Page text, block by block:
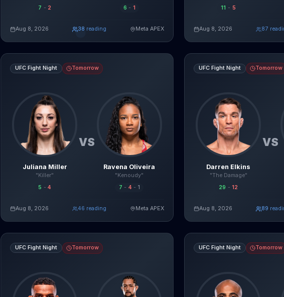
7 - 2
6 - 1
Aug 8, 2026 38 reading Meta APEX
Live AI Analysis Read Full Breakdown
11 - 5
Aug 8, 2026 85
Live AI Analysis
Juliana Miller fight breakdown, AI prediction and live odds
UFC Fight Night Tomorrow
Juliana Miller
"Killer"
5 - 4
VS
Ravena Oliveira
"Kenoudy"
7 - 4 - 1
Aug 8, 2026 45 reading Meta APEX
Live AI Analysis Read Full Breakdown
Darren Elkins
UFC Fight Night Tomorrow
Darren Elkins
"The Damage"
29 - 12
VS
Aug 8, 2026 94
Live AI Analysis
Manoel Sousa fight breakdown, AI prediction and live odds
UFC Fight Night Tomorrow
Miles Johns
UFC Fight Night Tomorrow